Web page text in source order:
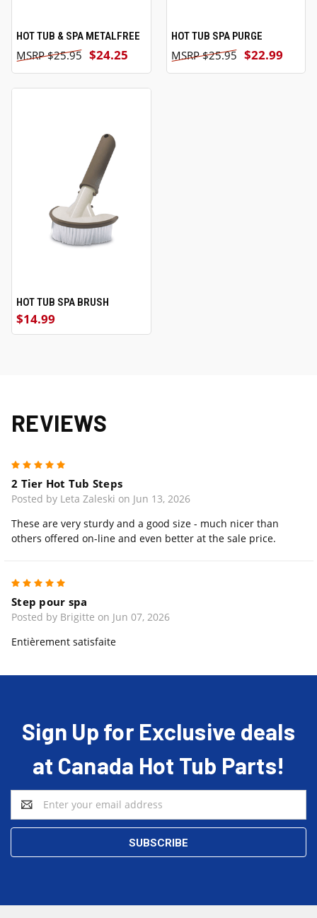
HOT TUB & SPA METALFREE
$24.25
$25.95
HOT TUB SPA PURGE
$22.99
$25.95
HOT TUB SPA BRUSH
$14.99
REVIEWS
2 Tier Hot Tub Steps
Posted by Leta Zaleski on Jun 13, 2026
These are very sturdy and a good size - much nicer than
others offered on-line and even better at the sale price.
Step pour spa
Posted by Brigitte on Jun 07, 2026
Entièrement satisfaite
Sign Up for Exclusive deals
at Canada Hot Tub Parts!
Email
Address